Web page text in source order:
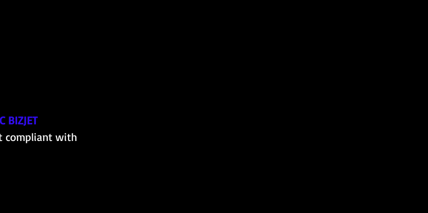
BIZJET
compliant with